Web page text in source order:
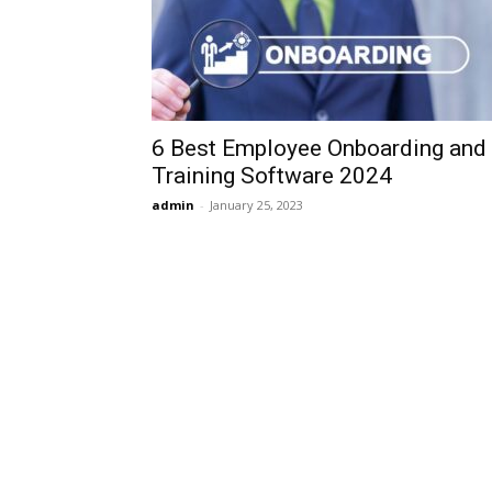
6 Best Employee Onboarding and
Training Software 2024
admin - January 25, 2023